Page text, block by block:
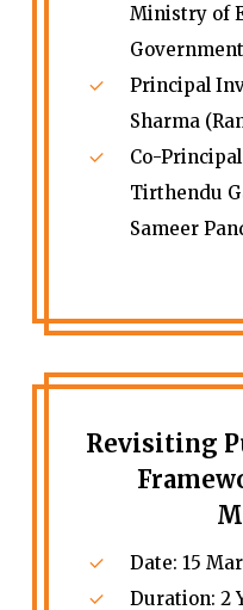
Ministry of
Principal
Sharma
Co-
Tirthendu
Sameer
Revisiting
Date: 15
Duration: 2